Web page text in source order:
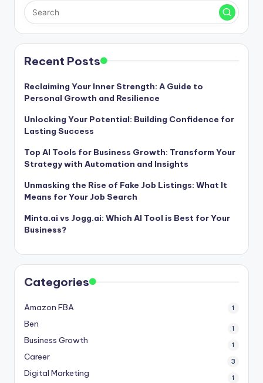
Recent Posts
Reclaiming Your Inner Strength: A Guide to
Personal Growth and Resilience
Unlocking Your Potential: Building Confidence for
Lasting Success
Top AI Tools for Business Growth: Transform Your
Strategy with Automation and Insights
Unmasking the Rise of Fake Job Listings: What It
Means for Your Job Search
Minta.ai vs Jogg.ai: Which AI Tool is Best for Your
Business?
Categories
Amazon FBA 1
Ben 1
Business Growth 1
Career 3
Digital Marketing 1